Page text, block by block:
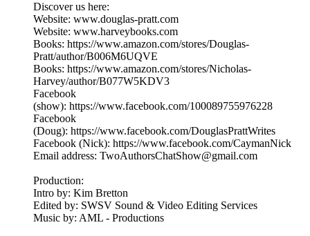
Discover us here:
Website: www.douglas-pratt.com
Website: www.harveybooks.com
Books: https://www.amazon.com/stores/Douglas-
Pratt/author/B006M6UQVE
Books: https://www.amazon.com/stores/Nicholas-
Harvey/author/B077W5KDV3
Facebook
(show): https://www.facebook.com/100089755976228
Facebook
(Doug): https://www.facebook.com/DouglasPrattWrites
Facebook (Nick): https://www.facebook.com/CaymanNick
Email address: TwoAuthorsChatShow@gmail.com
Production:
Intro by: Kim Bretton
Edited by: SWSV Sound & Video Editing Services
Music by: AML - Productions